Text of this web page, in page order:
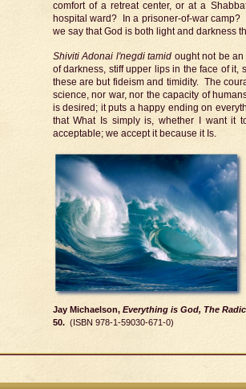
comfort of a retreat center, or at a
hospital ward? In a prisoner-of-war
we say that God is both light and darkness
Shiviti Adonai l'negdi tamid ought not be
of darkness, stiff upper lips in the face of
these are but fideism and timidity. The
science, nor war, nor the capacity of
is desired; it puts a happy ending on
that What Is simply is, whether I want
acceptable; we accept it because it Is.
Jay Michaelson, Everything is God, The
50. (ISBN 978-1-59030-671-0)